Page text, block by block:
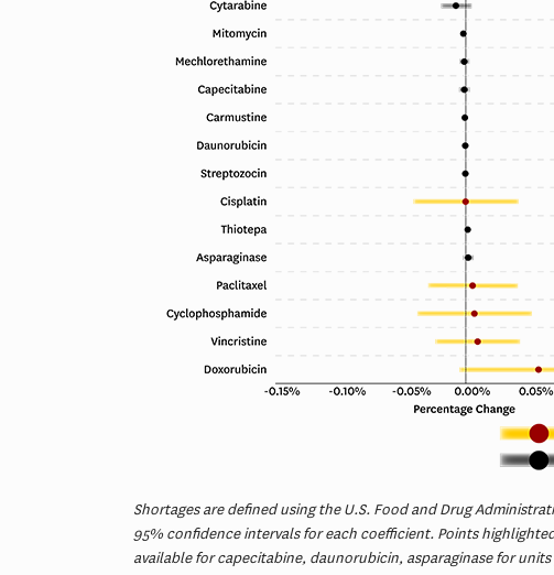
Shortages are defined using the U.S. Food and Drug
95% confidence intervals for each coefficient. Points
available for capecitabine, daunorubicin, asparaginase for